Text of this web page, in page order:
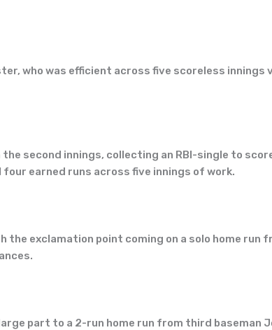
who was efficient across five scoreless innings
second innings, collecting an RBI-single to
earned runs across five innings of work.
exclamation point coming on a solo home run
part to a 2-run home run from third baseman